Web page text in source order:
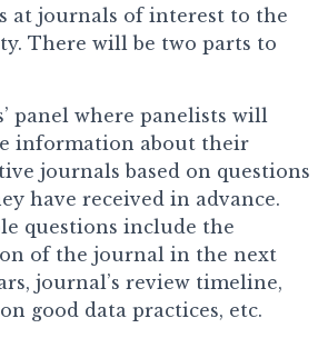
at journals of interest to the
There will be two parts to
panel where panelists will
information about their
journals based on questions
have received in advance.
questions include the
of the journal in the next
journal’s review timeline,
good data practices, etc.